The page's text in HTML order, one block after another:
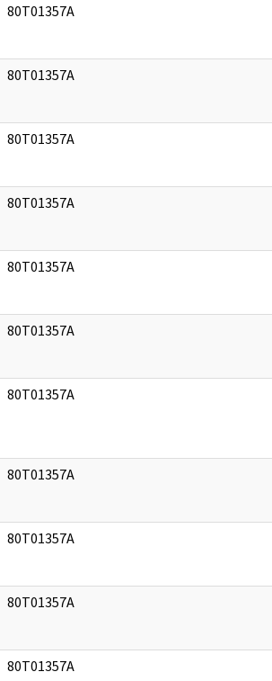
80T01357A
80T01357A
80T01357A
80T01357A
80T01357A
80T01357A
80T01357A
80T01357A
80T01357A
80T01357A
80T01357A